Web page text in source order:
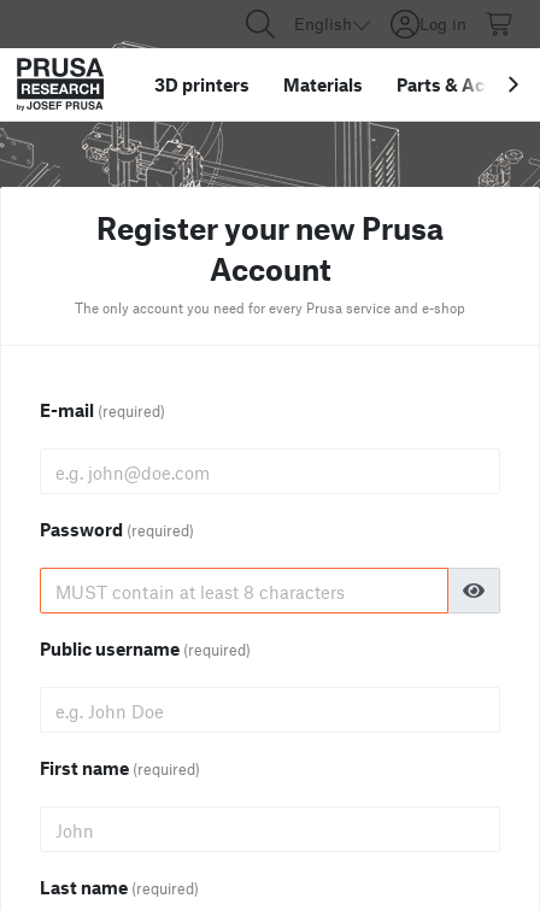
English Log in
3D printers Materials Parts &
Register your new Prusa
Account
The only account you need for every Prusa service and e-shop
E-mail (required)
Password (required)
Public username (required)
First name (required)
Last name (required)